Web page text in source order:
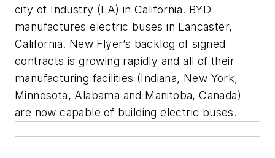
city of Industry (LA) in California. BYD
manufactures electric buses in Lancaster,
California. New Flyer’s backlog of signed
contracts is growing rapidly and all of their
manufacturing facilities (Indiana, New York,
Minnesota, Alabama and Manitoba, Canada)
are now capable of building electric buses.